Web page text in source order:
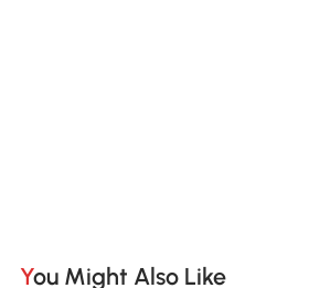
You Might Also Like